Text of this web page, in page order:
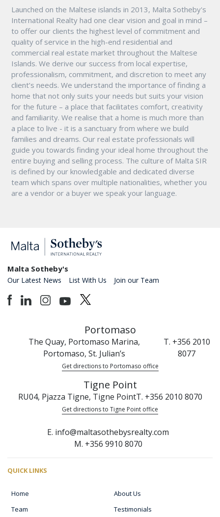
Launched on the Maltese islands in 2013, Malta Sotheby's
International Realty had one clear vision and goal in mind –
to offer our clients the highest level of commitment and
quality of service in the high-end residential and
commercial real estate market throughout the Maltese
Islands. We derive our success from local expertise,
professionalism, commitment, and discretion to meet any
client’s needs. We understand the importance of finding a
home that not only suits your needs but suits your vision
for the future – a place that facilitates comfort, creativity
and familiarity. We realise that a home is much more than
a place to live - it is a sanctuary from where we build
families and dreams. Our real estate professionals will
guide you towards finding your ideal home throughout the
entire buying and selling process. The culture of Malta SIR
is defined by our knowledgable and dedicated diverse
team which spans over multiple nationalities, whether you
are a vendor or a buyer we speak your language.
Malta Sotheby's
Our Latest News List With Us Join our Team
Portomaso
The Quay, Portomaso Marina,
Portomaso, St. Julian’s
T. +356 2010
8077
Get directions to Portomaso office
Tigne Point
RU04, Pjazza Tigne, Tigne PointT. +356 2010 8070
Get directions to Tigne Point office
E. info@maltasothebysrealty.com
M. +356 9910 8070
QUICK LINKS
Home
About Us
Team
Testimonials